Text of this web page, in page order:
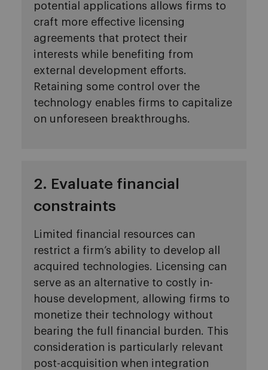
potential applications allows firms to
craft more effective licensing
agreements that protect their
interests while benefiting from
external development efforts.
Retaining some control over the
technology enables firms to capitalize
on unforeseen breakthroughs.
2. Evaluate financial
constraints
Limited financial resources can
restrict a firm’s ability to develop all
acquired technologies. Licensing can
serve as an alternative to costly in-
house development, allowing firms to
monetize their technology without
bearing the full financial burden. This
consideration is particularly relevant
post-acquisition when integration